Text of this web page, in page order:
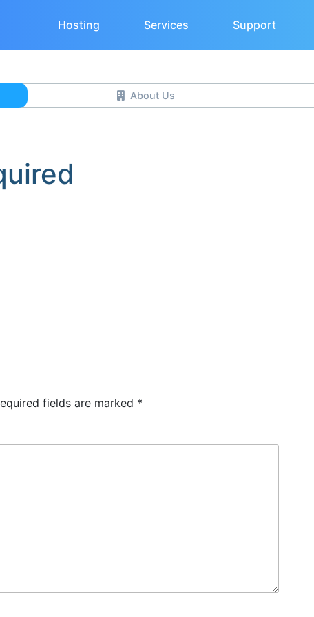
Hosting Services Support
About Us
fields are marked *